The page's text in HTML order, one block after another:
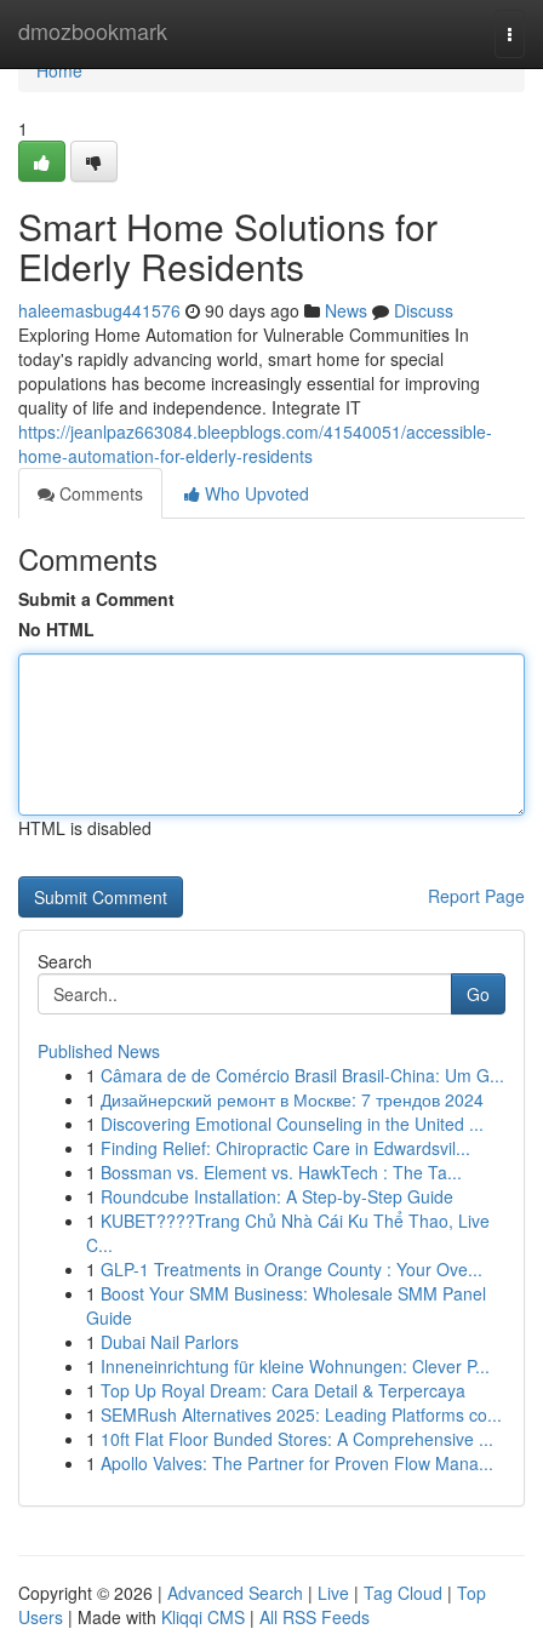
dmozbookmark
Home
Home
1
Smart Home Solutions for
Elderly Residents
haleemasbug441576 90 days ago News
Discuss
Exploring Home Automation for Vulnerable Communities In
today's rapidly advancing world, smart home for special
populations has become increasingly essential for improving
quality of life and independence. Integrate IT
https://jeanlpaz663084.bleepblogs.com/41540051/accessible-
home-automation-for-elderly-residents
Comments
Who Upvoted
Comments
Submit a Comment
No HTML
HTML is disabled
Report Page
Search
Go
Published News
1 Câmara de de Comércio Brasil Brasil-China: Um G...
1 Дизайнерский ремонт в Москве: 7 трендов 2024
1 Discovering Emotional Counseling in the United ...
1 Finding Relief: Chiropractic Care in Edwardsvil...
1 Bossman vs. Element vs. HawkTech : The Ta...
1 Roundcube Installation: A Step-by-Step Guide
1 KUBET????️Trang Chủ Nhà Cái Ku Thể Thao, Live
C...
1 GLP-1 Treatments in Orange County : Your Ove...
1 Boost Your SMM Business: Wholesale SMM Panel
Guide
1 Dubai Nail Parlors
1 Inneneinrichtung für kleine Wohnungen: Clever P...
1 Top Up Royal Dream: Cara Detail & Terpercaya
1 SEMRush Alternatives 2025: Leading Platforms co...
1 10ft Flat Floor Bunded Stores: A Comprehensive ...
1 Apollo Valves: The Partner for Proven Flow Mana...
Copyright © 2026 | Advanced Search | Live | Tag Cloud | Top
Users | Made with Kliqqi CMS | All RSS Feeds